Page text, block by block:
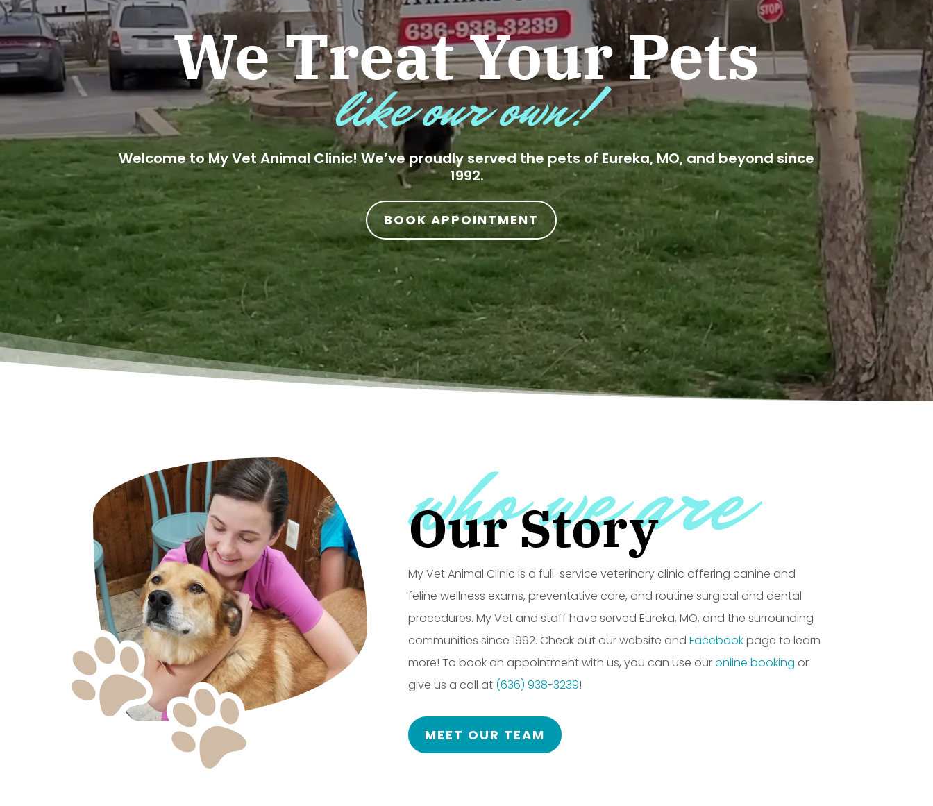
We Treat Your Pets
like our own!
Welcome to My Vet Animal Clinic! We’ve proudly served the pets of Eureka, MO, and beyond since
1992.
BOOK APPOINTMENT
who we are
Our Story
My Vet Animal Clinic is a full-service veterinary clinic offering canine and
feline wellness exams, preventative care, and routine surgical and dental
procedures. My Vet and staff have served Eureka, MO, and the surrounding
communities since 1992. Check out our website andFacebookpage to learn
more! To book an appointment with us, you can use ouronline booking or
give us a call at (636) 938-3239!
MEET OUR TEAM